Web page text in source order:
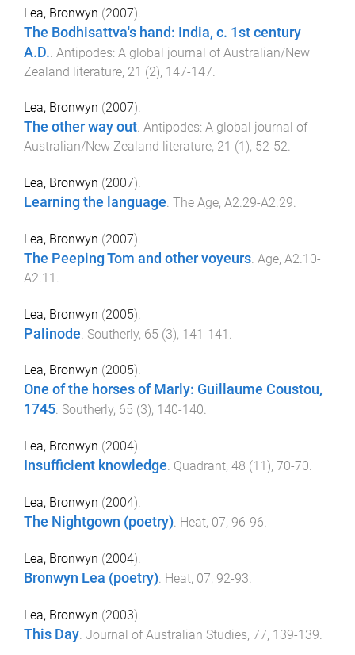
Lea, Bronwyn (2007).
The Bodhisattva's hand: India, c. 1st century
A.D. Antipodes: A global journal of Australian/New
Zealand literature, 21 (2), 147-147
Lea, Bronwyn (2007).
The other way out. Antipodes: A global journal of
Australian/New Zealand literature, 21 (1 ), 52-52.
Lea, Bronwyn (2007).
Learning the language. The Age, A2.29-A2.29.
Lea, Bronwyn (2007).
The Peeping Tom and other voyeurs. Age, A2.10-
A2.11 .
Lea, Bronwyn (2005).
Palinode Southerly, 65 (3), 141-141
Lea, Bronwyn (2005).
One of the horses of Marly: Guillaume Coustou,
1745. Southerly, 65 (3), 140-140.
Lea, Bronwyn (2004).
Insufficient knowledge. Quadrant, 48 (11 ), 70-70.
Lea, Bronwyn (2004).
The Nightgown (poetry). Heat, 07, 96-96.
Lea, Bronwyn (2004).
Bronwyn Lea (poetry) Heat, 07, 92-93
Lea, Bronwyn (2003).
This Day Journal of Australian Studies, 77, 139-139